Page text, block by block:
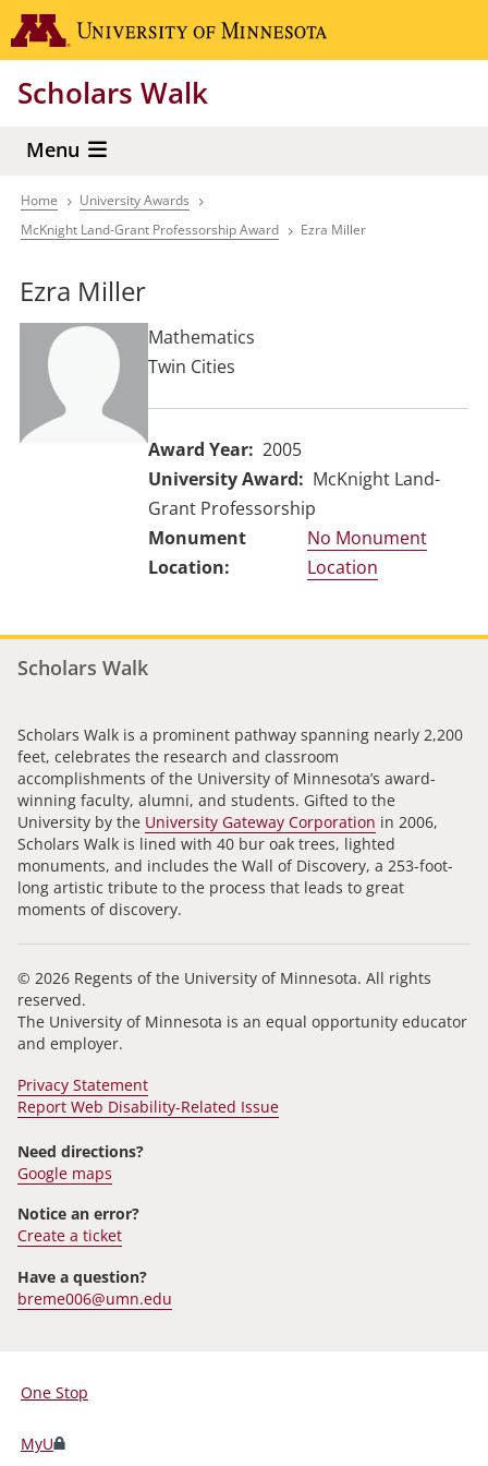
Skip
to
content
Scholars Walk
Menu
Breadcrumb
Home
University Awards
McKnight Land-Grant Professorship Award
Ezra Miller
Ezra Miller
Mathematics
Twin Cities
Award Year
2005
University Award
McKnight Land-
Grant Professorship
No Monument
Location
Scholars Walk
Scholars Walk is a prominent pathway spanning nearly 2,200
feet, celebrates the research and classroom
accomplishments of the University of Minnesota’s award-
winning faculty, alumni, and students. Gifted to the
University by the University Gateway Corporation in 2006,
Scholars Walk is lined with 40 bur oak trees, lighted
monuments, and includes the Wall of Discovery, a 253-foot-
long artistic tribute to the process that leads to great
moments of discovery.
© 2026 Regents of the University of Minnesota. All rights
reserved.
The University of Minnesota is an equal opportunity educator
and employer.
Privacy Statement
Report Web Disability-Related Issue
Need directions?
Google maps
Notice an error?
Create a ticket
Have a question?
breme006@umn.edu
For
Students,
One Stop
MyU